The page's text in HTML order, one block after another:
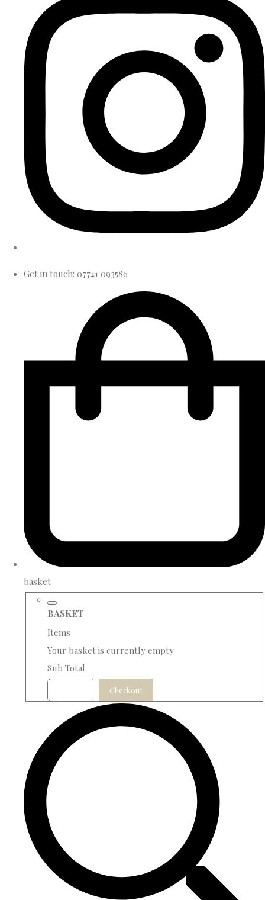
Get in touch: 07741 093586
basket
BASKET
Items
Your basket is currently empty
Sub Total
Checkout